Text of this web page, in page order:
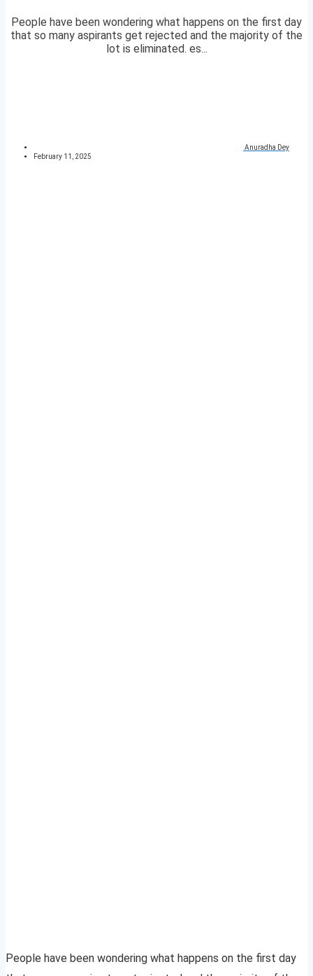
People have been wondering what happens on the first day
that so many aspirants get rejected and the majority of the
lot is eliminated. es...
Anuradha Dey
February 11, 2025
People have been wondering what happens on the first day